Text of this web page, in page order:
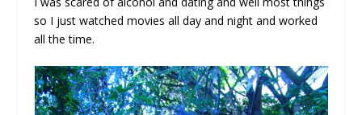
so I just watched movies all day and night and worked
all the time.